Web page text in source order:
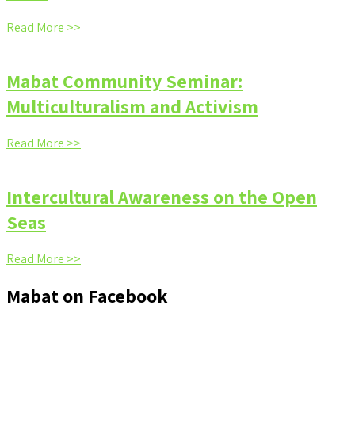
Read More >>
Mabat Community Seminar:
Multiculturalism and Activism
Read More >>
Intercultural Awareness on the Open
Seas
Read More >>
Mabat on Facebook